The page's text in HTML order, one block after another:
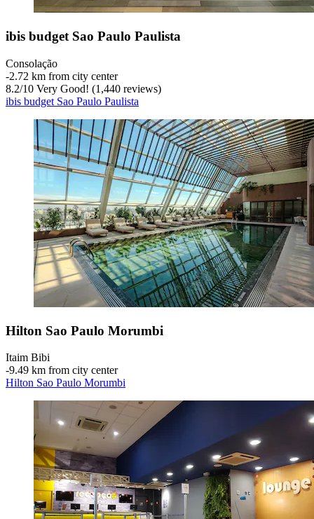
ibis budget Sao Paulo Paulista
Consolação
‐2.72 km from city center
8.2/10 Very Good! (1,440 reviews)
ibis budget Sao Paulo Paulista
Hilton Sao Paulo Morumbi
Itaim Bibi
‐9.49 km from city center
Hilton Sao Paulo Morumbi